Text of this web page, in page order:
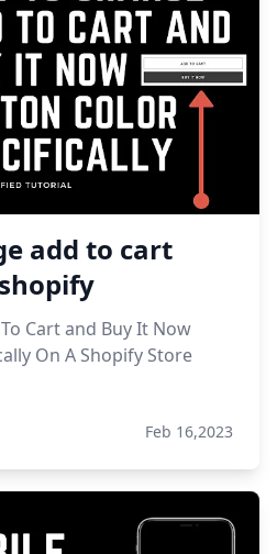
add to cart
Cart and Buy It Now
On A Shopify Store
Feb 16,2023